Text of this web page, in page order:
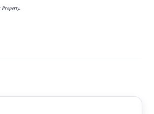
Property.